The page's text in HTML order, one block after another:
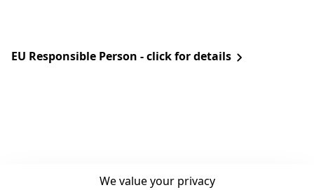
EU Responsible Person - click for details
We value your privacy